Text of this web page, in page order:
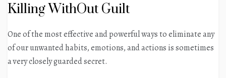
Killing WithOut Guilt
One of the most effective and powerful ways to eliminate any
of our unwanted habits, emotions, and actions is sometimes
a very closely guarded secret.